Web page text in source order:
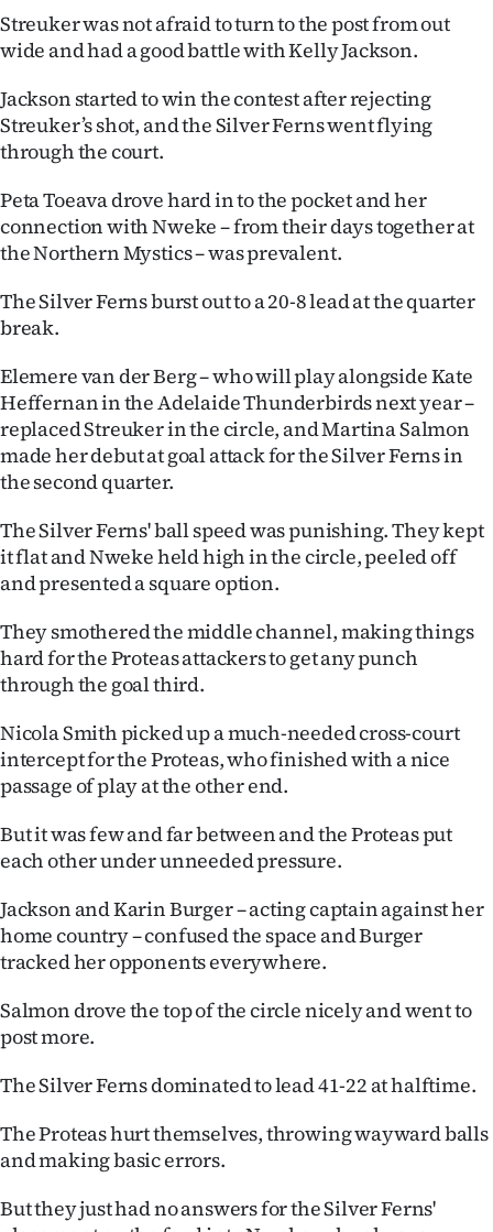
Account
E-
Edition
Contact
us
Advertising
Allied
Media
Streuker was not afraid to turn to the post from out
wide and had a good battle with Kelly Jackson.
Jackson started to win the contest after rejecting
Streuker’s shot, and the Silver Ferns went flying
through the court.
Peta Toeava drove hard in to the pocket and her
connection with Nweke – from their days together at
the Northern Mystics – was prevalent.
The Silver Ferns burst out to a 20-8 lead at the quarter
break.
Elemere van der Berg – who will play alongside Kate
Heffernan in the Adelaide Thunderbirds next year –
replaced Streuker in the circle, and Martina Salmon
made her debut at goal attack for the Silver Ferns in
the second quarter.
The Silver Ferns' ball speed was punishing. They kept
it flat and Nweke held high in the circle, peeled off
and presented a square option.
They smothered the middle channel, making things
hard for the Proteas attackers to get any punch
through the goal third.
Nicola Smith picked up a much-needed cross-court
intercept for the Proteas, who finished with a nice
passage of play at the other end.
But it was few and far between and the Proteas put
each other under unneeded pressure.
Jackson and Karin Burger – acting captain against her
home country – confused the space and Burger
tracked her opponents everywhere.
Salmon drove the top of the circle nicely and went to
post more.
The Silver Ferns dominated to lead 41-22 at halftime.
The Proteas hurt themselves, throwing wayward balls
and making basic errors.
But they just had no answers for the Silver Ferns'